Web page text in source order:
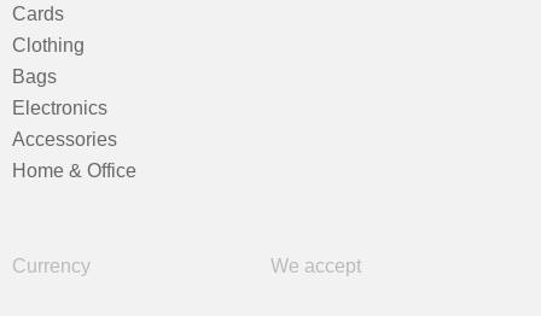
Cards
Clothing
Bags
Electronics
Accessories
Home & Office
Currency We accept